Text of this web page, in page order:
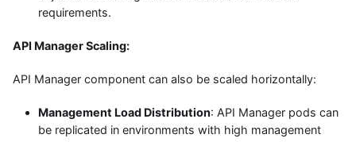
requirements.
API Manager Scaling:
API Manager component can also be scaled horizontally:
Management Load Distribution: API Manager pods can
be replicated in environments with high management